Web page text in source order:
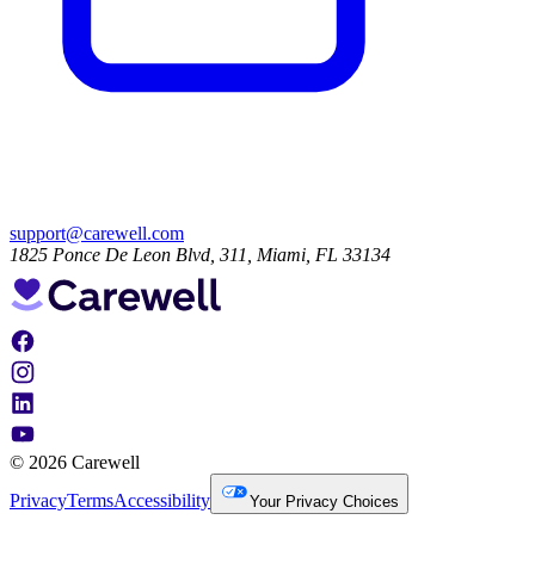
support@carewell.com
1825 Ponce De Leon Blvd, 311, Miami, FL 33134
© 2026 Carewell
PrivacyTermsAccessibility Your Privacy Choices